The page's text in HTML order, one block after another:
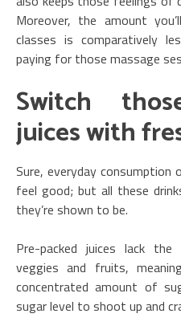
Moreover, the amount
classes is comparatively
paying for those massage
Switch
juices with
Sure, everyday consumption
feel good; but all these
they’re shown to be.
Pre-packed juices lack
veggies and fruits,
concentrated amount of
sugar level to shoot up and